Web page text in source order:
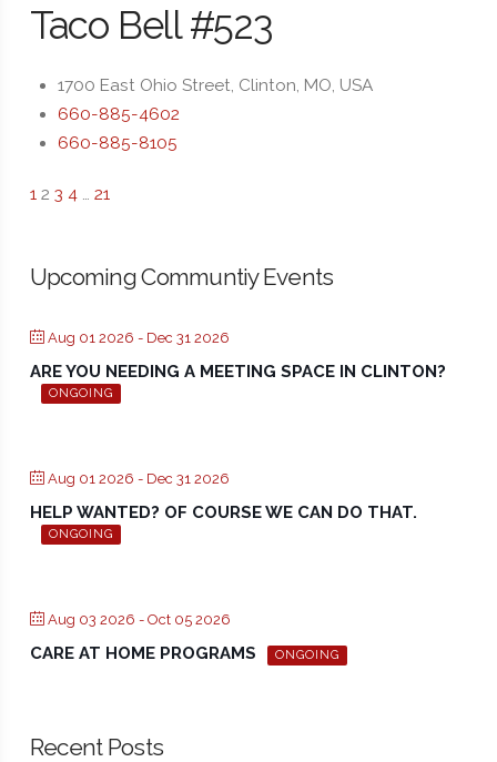
Taco Bell #523
1700 East Ohio Street, Clinton, MO, USA
660-885-4602
660-885-8105
1 2 3 4 … 21
Upcoming Communtiy Events
Aug 01 2026 - Dec 31 2026
ARE YOU NEEDING A MEETING SPACE IN CLINTON?
ONGOING
Aug 01 2026 - Dec 31 2026
HELP WANTED? OF COURSE WE CAN DO THAT.
ONGOING
Aug 03 2026 - Oct 05 2026
CARE AT HOME PROGRAMS ONGOING
Recent Posts